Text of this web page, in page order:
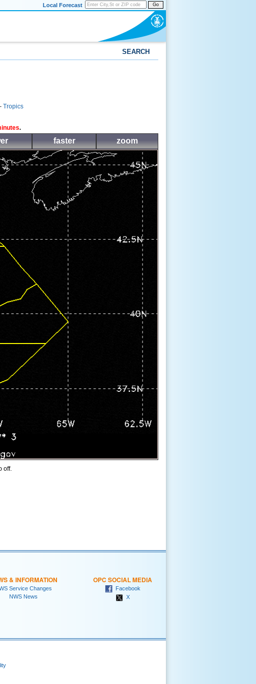
Go
Local Forecast
SEARCH
Tropics
.
faster zoom
off.
& INFORMATION
Service Changes
NWS News
OPC SOCIAL MEDIA
Facebook
X